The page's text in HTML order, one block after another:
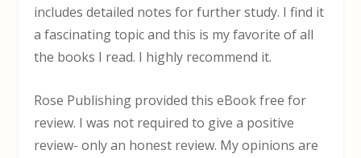
includes detailed notes for further study. I find it
a fascinating topic and this is my favorite of all
the books I read. I highly recommend it.
Rose Publishing provided this eBook free for
review. I was not required to give a positive
review- only an honest review. My opinions are